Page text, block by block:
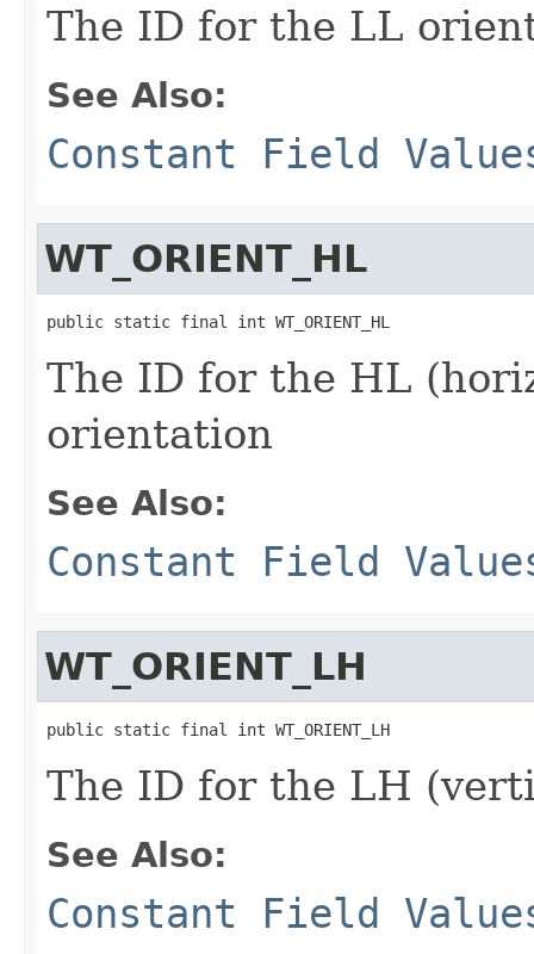
The ID for the LL
See Also:
Constant Field
WT_ORIENT_HL
public static final int WT_ORIENT_HL
The ID for the HL
orientation
See Also:
Constant Field
WT_ORIENT_LH
public static final int WT_ORIENT_LH
The ID for the LH
See Also:
Constant Field